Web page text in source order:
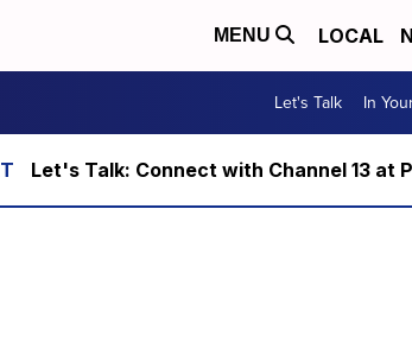
MENU LOCAL
Let's Talk In
Let's Talk: Connect with Channel 13 at